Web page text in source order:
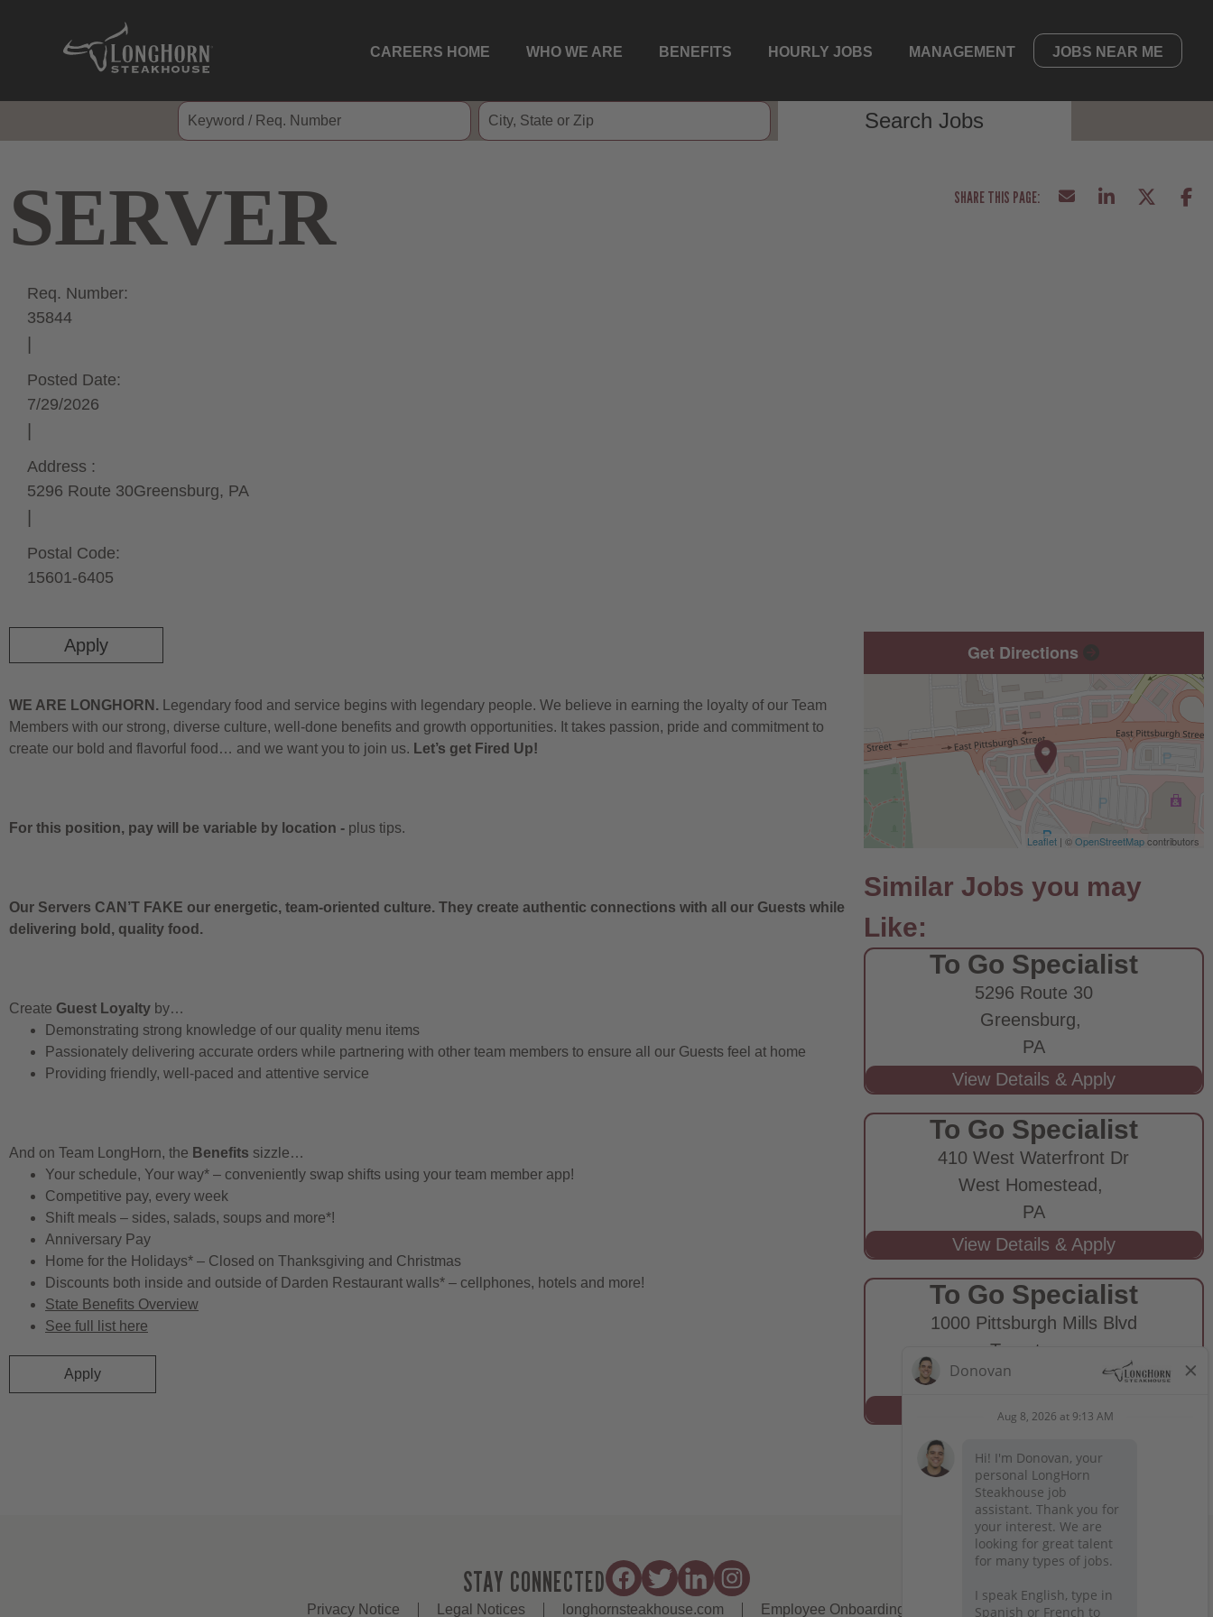
CAREERS HOME WHO WE ARE BENEFITS HOURLY JOBS MANAGEMENT JOBS NEAR ME
Search Jobs
SERVER
Apply
Req. Number:
35844
Posted Date:
7/29/2026
Address :
5296 Route 30Greensburg, PA
Postal Code:
15601-6405
WE ARE LONGHORN. Legendary food and service begins with legendary people. We believe in earning the loyalty of our Team
Members with our strong, diverse culture, well-done benefits and growth opportunities. It takes passion, pride and commitment to
create our bold and flavorful food… and we want you to join us. Let’s get Fired Up!
For this position, pay will be variable by location - plus tips.
Our Servers CAN’T FAKE our energetic, team-oriented culture. They create authentic connections with all our Guests while
delivering bold, quality food.
Create Guest Loyalty by…
Demonstrating strong knowledge of our quality menu items
Passionately delivering accurate orders while partnering with other team members to ensure all our Guests feel at home
Providing friendly, well-paced and attentive service
And on Team LongHorn, the Benefits sizzle…
Your schedule, Your way* – conveniently swap shifts using your team member app!
Competitive pay, every week
Shift meals – sides, salads, soups and more*!
Anniversary Pay
Home for the Holidays* – Closed on Thanksgiving and Christmas
Discounts both inside and outside of Darden Restaurant walls* – cellphones, hotels and more!
State Benefits Overview
See full list here
Apply
Get Directions
Leaflet | ©OpenStreetMapcontributors
To Go Specialist
5296 Route 30
Greensburg,
PA
To Go Specialist
410 West Waterfront Dr
West Homestead,
PA
To Go Specialist
1000 Pittsburgh Mills Blvd
Tarentum,
STAY CONNECTED
Privacy Notice Legal Notices longhornsteakhouse.com Employee Onboarding